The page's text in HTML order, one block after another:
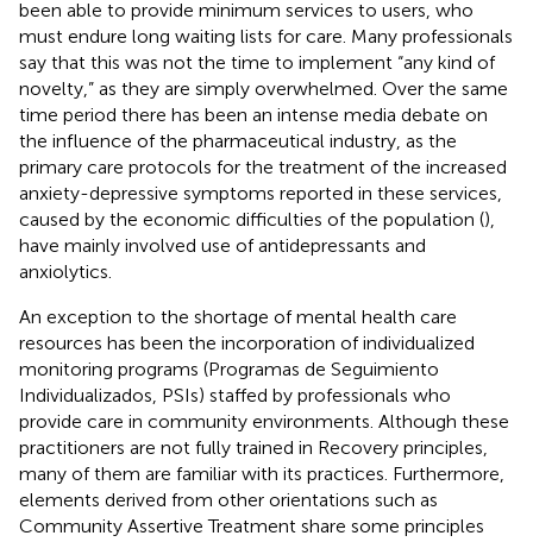
been able to provide minimum services to users, who
must endure long waiting lists for care. Many professionals
say that this was not the time to implement “any kind of
novelty,” as they are simply overwhelmed. Over the same
time period there has been an intense media debate on
the influence of the pharmaceutical industry, as the
primary care protocols for the treatment of the increased
anxiety-depressive symptoms reported in these services,
caused by the economic difficulties of the population (),
have mainly involved use of antidepressants and
anxiolytics.
An exception to the shortage of mental health care
resources has been the incorporation of individualized
monitoring programs (Programas de Seguimiento
Individualizados, PSIs) staffed by professionals who
provide care in community environments. Although these
practitioners are not fully trained in Recovery principles,
many of them are familiar with its practices. Furthermore,
elements derived from other orientations such as
Community Assertive Treatment share some principles